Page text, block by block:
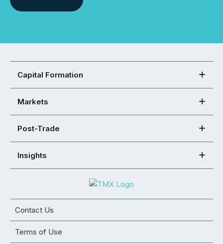
Capital Formation
Markets
Post-Trade
Insights
Contact Us
Terms of Use